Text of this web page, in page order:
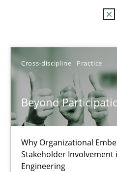
Cross-discipline Practice
Beyond
Why Organizational
Stakeholder Involvement
Engineering
Sort by
TITLE TOPIC
Beyond Participation
Why Organizational